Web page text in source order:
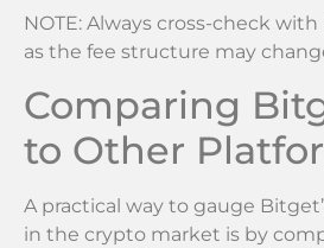
NOTE: Always cross-check
as the fee structure may
Comparing
to Other
A practical way to gauge
in the crypto market is by